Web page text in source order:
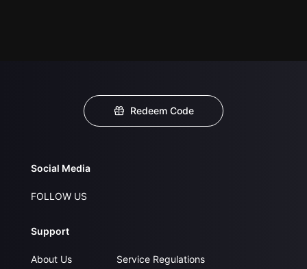
Redeem Code
Social Media
FOLLOW US
Support
About Us
Service Regulations